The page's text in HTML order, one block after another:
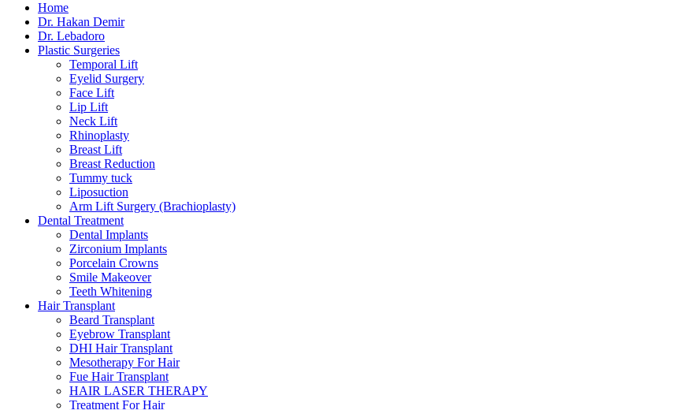
Home
Dr. Hakan Demir
Dr. Lebadoro
Plastic Surgeries
Temporal Lift
Eyelid Surgery
Face Lift
Lip Lift
Neck Lift
Rhinoplasty
Breast Lift
Breast Reduction
Tummy tuck
Liposuction
Arm Lift Surgery (Brachioplasty)
Dental Treatment
Dental Implants
Zirconium Implants
Porcelain Crowns
Smile Makeover
Teeth Whitening
Hair Transplant
Beard Transplant
Eyebrow Transplant
DHI Hair Transplant
Mesotherapy For Hair
Fue Hair Transplant
HAIR LASER THERAPY
Treatment For Hair